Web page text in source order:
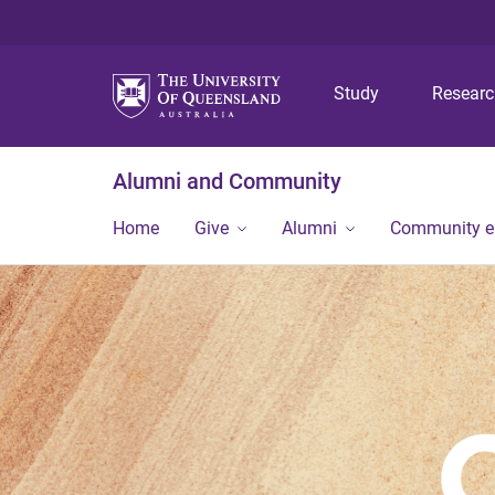
Study
Alumni and Community
Home Give Alumni Community